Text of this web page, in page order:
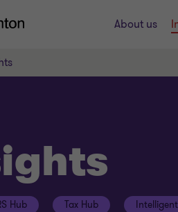
About us
Hub Tax Hub